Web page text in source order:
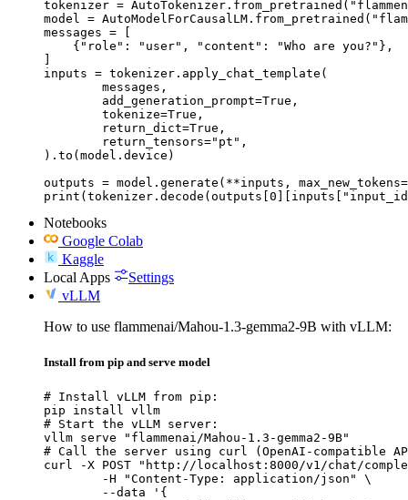
tokenizer =
model =
messages = [
    {"role": "user", "content": "Who are you?"},
]
inputs = tokenizer.apply_chat_template(
).to(model.device)
outputs = model.generate(**inputs,
Notebooks
Google Colab
Kaggle
Local Apps
Settings
vLLM
How to use flammenai/Mahou-1.3-gemma2-9B with vLLM:
Install from pip and serve model
# Install vLLM from pip:
pip install vllm
# Start the vLLM server:
vllm serve "flammenai/Mahou-1.3-gemma2-9B"
# Call the server using curl (OpenAI-compatible
curl -X POST "http://localhost:8000/v1/chat/